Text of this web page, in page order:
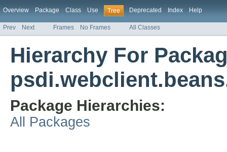
Overview Package Class Use Tree Deprecated Index Help
Prev Next Frames No Frames All Classes
Hierarchy For
Package Hierarchies:
All Packages